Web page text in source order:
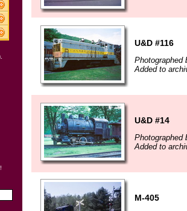
U&D #116
Photographed
Added to
U&D #14
Photographed
Added to
M-405